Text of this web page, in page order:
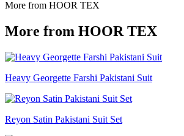
More from HOOR TEX
More from HOOR TEX
Heavy Georgette Farshi Pakistani Suit
Reyon Satin Pakistani Suit Set